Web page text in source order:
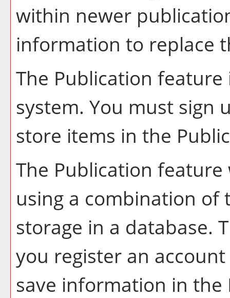
within newer
information to replace
The Publication feature
system. You must sign
store items in the
The Publication feature
using a combination
storage in a database.
you register an
save information in the